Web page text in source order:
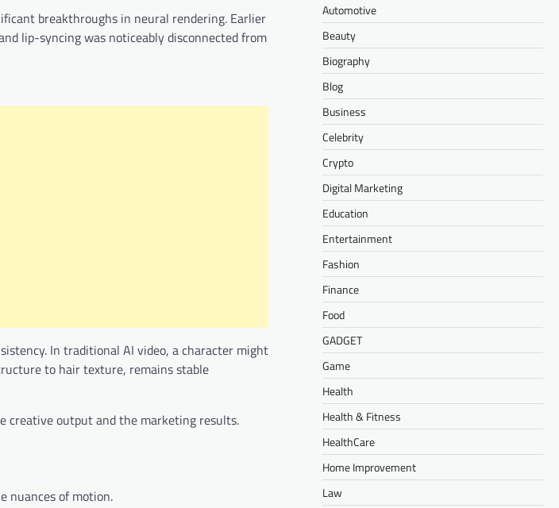
breakthroughs in neural rendering. Earlier
lip-syncing was noticeably disconnected from
In traditional AI video, a character might
to hair texture, remains stable
creative output and the marketing results.
nuances of motion.
Automotive
Beauty
Biography
Blog
Business
Celebrity
Crypto
Digital Marketing
Education
Entertainment
Fashion
Finance
Food
GADGET
Game
Health
Health & Fitness
HealthCare
Home Improvement
Law